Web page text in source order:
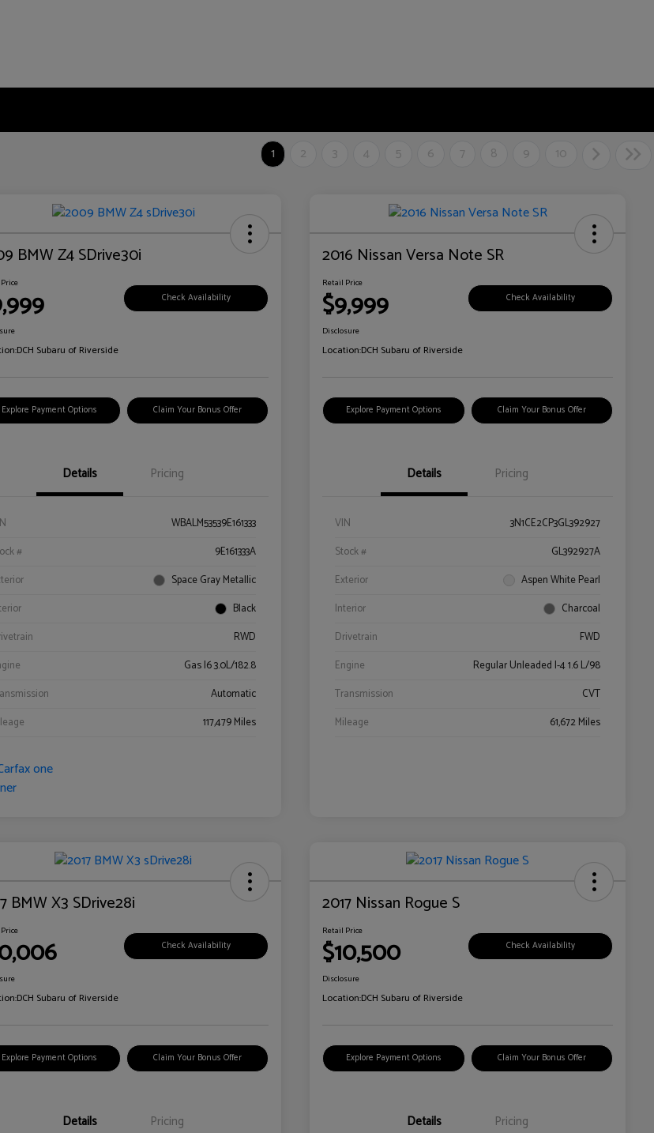
1 2 3 4 5 6 7 8 9 10
BMW Z4 SDrive30i
Check Availability
DCH Subaru of Riverside
Explore Payment Options Claim Your Bonus Offer
Details Pricing
WBALM53539E161333
#
9E161333A
Space Gray Metallic
Black
RWD
Gas I6 3.0L/182.8
Automatic
117,479 Miles
2016 Nissan Versa Note SR
Retail Price
$9,999 Check Availability
Disclosure
Location:DCH Subaru of Riverside
Explore Payment Options Claim Your Bonus Offer
Details Pricing
VIN
3N1CE2CP3GL392927
Stock #
GL392927A
Exterior
Aspen White Pearl
Interior
Charcoal
Drivetrain
FWD
Engine
Regular Unleaded I-4 1.6 L/98
Transmission
CVT
Mileage
61,672 Miles
BMW X3 SDrive28i
Check Availability
DCH Subaru of Riverside
Explore Payment Options Claim Your Bonus Offer
Details Pricing
2017 Nissan Rogue S
Retail Price
$10,500 Check Availability
Disclosure
Location:DCH Subaru of Riverside
Explore Payment Options Claim Your Bonus Offer
Details Pricing